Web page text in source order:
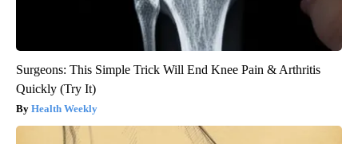
Surgeons: This Simple Trick Will End Knee Pain & Arthritis
Quickly (Try It)
Health Weekly